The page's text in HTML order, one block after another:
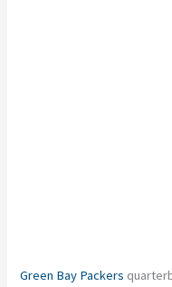
Green Bay Packers